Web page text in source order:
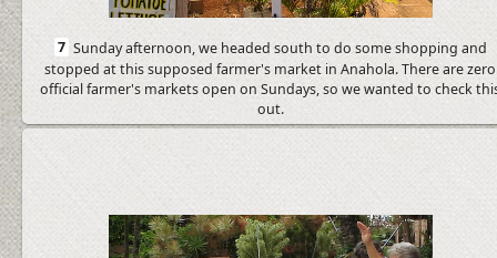
7 Sunday afternoon, we headed south to do some shopping and
stopped at this supposed farmer's market in Anahola. There are zero
official farmer's markets open on Sundays, so we wanted to check
out.